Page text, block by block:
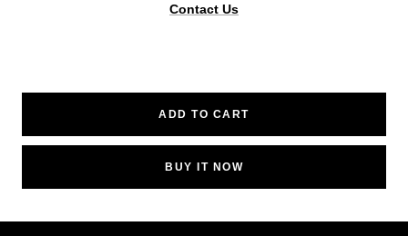
Contact Us
ADD TO CART
BUY IT NOW